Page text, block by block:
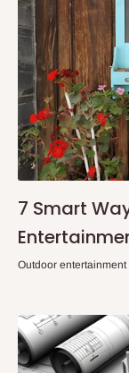
7 Smart
Outdoor entertainment